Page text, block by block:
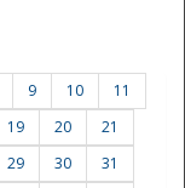
9 10
11
19 20
21
29 30
31